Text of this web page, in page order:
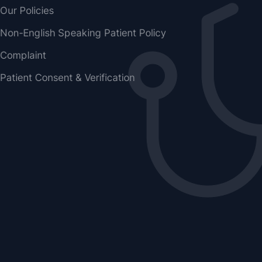
Our Policies
Non-English Speaking Patient Policy
Complaint
Patient Consent & Verification